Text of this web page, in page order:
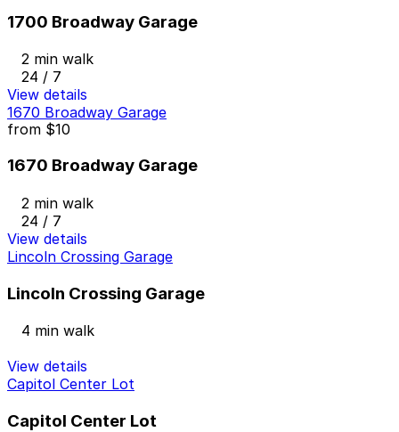
1700 Broadway Garage
2 min walk
24 / 7
View details
1670 Broadway Garage
from $10
1670 Broadway Garage
2 min walk
24 / 7
View details
Lincoln Crossing Garage
Lincoln Crossing Garage
4 min walk
View details
Capitol Center Lot
Capitol Center Lot